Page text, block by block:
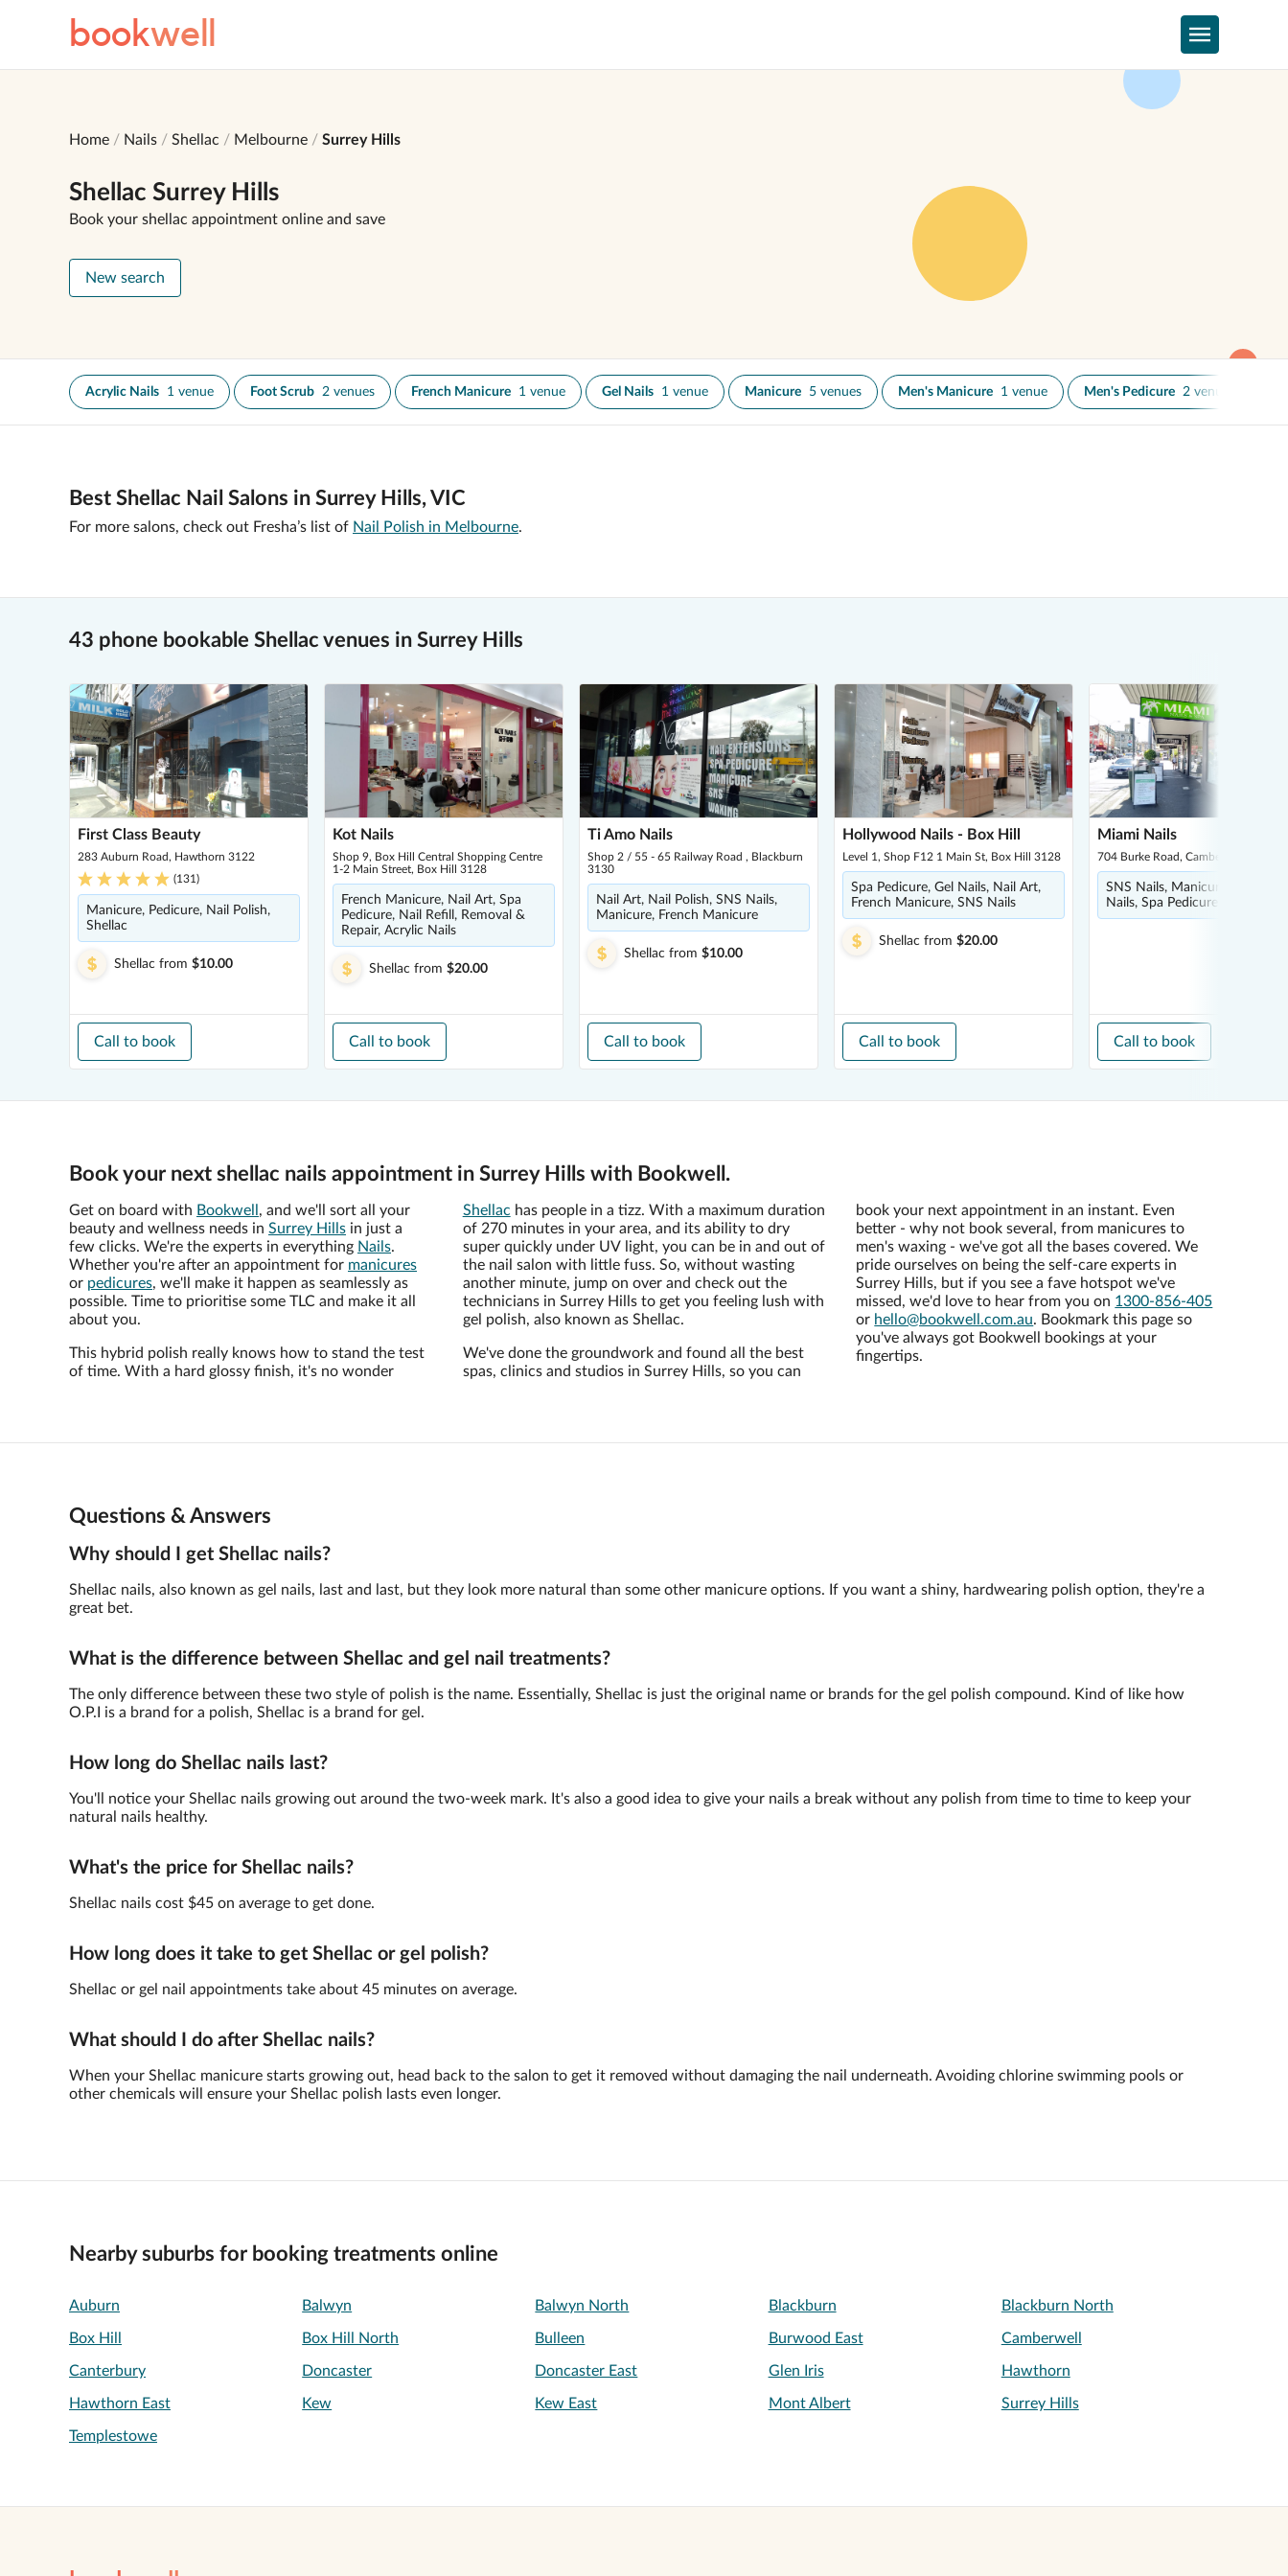
bookwell
Home Nails Shellac Melbourne Surrey Hills
Shellac Surrey Hills
Book your shellac appointment online and save
New search
Acrylic Nails 1 venue Foot Scrub 2 venues French Manicure 1 venue Gel Nails 1 venue Manicure 5 venues Men's Manicure 1 venue Men's Pedicure 2 venues
Best Shellac Nail Salons in Surrey Hills, VIC
For more salons, check out Fresha’s list of Nail Polish in Melbourne.
43 phone bookable Shellac venues in Surrey Hills
First Class Beauty
283 Auburn Road, Hawthorn 3122
(131)
Manicure, Pedicure, Nail Polish,
Shellac
Shellac from $10.00
Call to book
Kot Nails
Shop 9, Box Hill Central Shopping Centre
1-2 Main Street, Box Hill 3128
French Manicure, Nail Art, Spa
Pedicure, Nail Refill, Removal &
Repair, Acrylic Nails
Shellac from $20.00
Call to book
Ti Amo Nails
Shop 2 / 55 - 65 Railway Road , Blackburn
3130
Nail Art, Nail Polish, SNS Nails,
Manicure, French Manicure
Shellac from $10.00
Call to book
Hollywood Nails - Box Hill
Level 1, Shop F12 1 Main St, Box Hill 3128
Spa Pedicure, Gel Nails, Nail Art,
French Manicure, SNS Nails
Shellac from $20.00
Call to book
Miami Nails
704 Burke Road, Camberwell 3124
SNS Nails, Manicure, Nail Art,
Nails, Spa Pedicure
Call to book
Book your next shellac nails appointment in Surrey Hills with Bookwell.
Get on board with Bookwell , and we'll sort all your
beauty and wellness needs in Surrey Hills in just a
few clicks. We're the experts in everything Nails.
Whether you're after an appointment for manicures
or pedicures, we'll make it happen as seamlessly as
possible. Time to prioritise some TLC and make it all
about you.
This hybrid polish really knows how to stand the test
of time. With a hard glossy finish, it's no wonder
Shellac has people in a tizz. With a maximum duration
of 270 minutes in your area, and its ability to dry
super quickly under UV light, you can be in and out of
the nail salon with little fuss. So, without wasting
another minute, jump on over and check out the
technicians in Surrey Hills to get you feeling lush with
gel polish, also known as Shellac.
We've done the groundwork and found all the best
spas, clinics and studios in Surrey Hills, so you can
book your next appointment in an instant. Even
better - why not book several, from manicures to
men's waxing - we've got all the bases covered. We
pride ourselves on being the self-care experts in
Surrey Hills, but if you see a fave hotspot we've
missed, we'd love to hear from you on 1300-856-405
or hello@bookwell.com.au. Bookmark this page so
you've always got Bookwell bookings at your
fingertips.
Questions & Answers
Why should I get Shellac nails?
Shellac nails, also known as gel nails, last and last, but they look more natural than some other manicure options. If you want a shiny, hardwearing polish option, they're a
great bet.
What is the difference between Shellac and gel nail treatments?
The only difference between these two style of polish is the name. Essentially, Shellac is just the original name or brands for the gel polish compound. Kind of like how
O.P.I is a brand for a polish, Shellac is a brand for gel.
How long do Shellac nails last?
You'll notice your Shellac nails growing out around the two-week mark. It's also a good idea to give your nails a break without any polish from time to time to keep your
natural nails healthy.
What's the price for Shellac nails?
Shellac nails cost $45 on average to get done.
How long does it take to get Shellac or gel polish?
Shellac or gel nail appointments take about 45 minutes on average.
What should I do after Shellac nails?
When your Shellac manicure starts growing out, head back to the salon to get it removed without damaging the nail underneath. Avoiding chlorine swimming pools or
other chemicals will ensure your Shellac polish lasts even longer.
Nearby suburbs for booking treatments online
Auburn Balwyn Balwyn North Blackburn Blackburn North
Box Hill Box Hill North Bulleen Burwood East Camberwell
Canterbury Doncaster Doncaster East Glen Iris Hawthorn
Hawthorn East Kew Kew East Mont Albert Surrey Hills
Templestowe